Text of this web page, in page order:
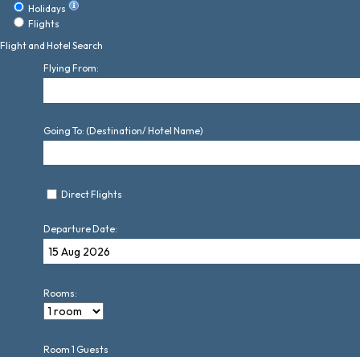
Holidays
Flights
Flight and Hotel Search
Flying From:
Going To: (Destination/ Hotel Name)
Direct Flights
Departure Date:
Rooms:
Room 1 Guests